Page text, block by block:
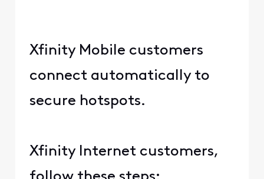
Xfinity Mobile customers
connect automatically to
secure hotspots.
Xfinity Internet customers,